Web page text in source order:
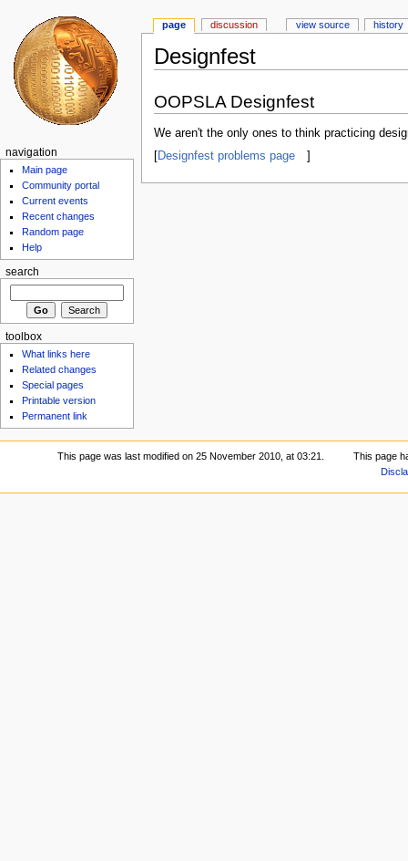
Designfest
OOPSLA Designfest
We aren't the only ones to think practicing
Designfest problems page
page discussion view source history
navigation
Main page
Community portal
Current events
Recent changes
Random page
Help
search
toolbox
What links here
Related changes
Special pages
Printable version
Permanent link
This page was last modified on 25 November 2010, at 03:21.
This page